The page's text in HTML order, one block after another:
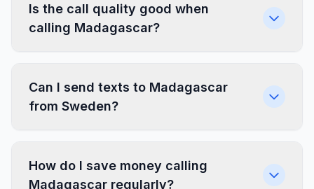
Is the call quality good when
calling Madagascar?
Can I send texts to Madagascar
from Sweden?
How do I save money calling
Madagascar regularly?